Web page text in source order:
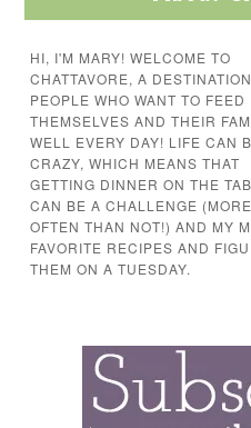
HI, I'M MARY! WELCOME TO
CHATTAVORE, A
PEOPLE WHO WANT TO FEED
THEMSELVES AND THEIR
WELL EVERY DAY! LIFE CAN
CRAZY, WHICH MEANS THAT
GETTING DINNER ON THE
CAN BE A CHALLENGE (MORE
OFTEN THAN NOT!) AND MY
FAVORITE RECIPES AND
THEM ON A TUESDAY.